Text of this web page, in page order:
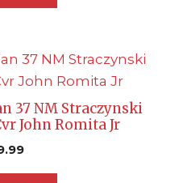
37 NM Straczynski
John Romita Jr